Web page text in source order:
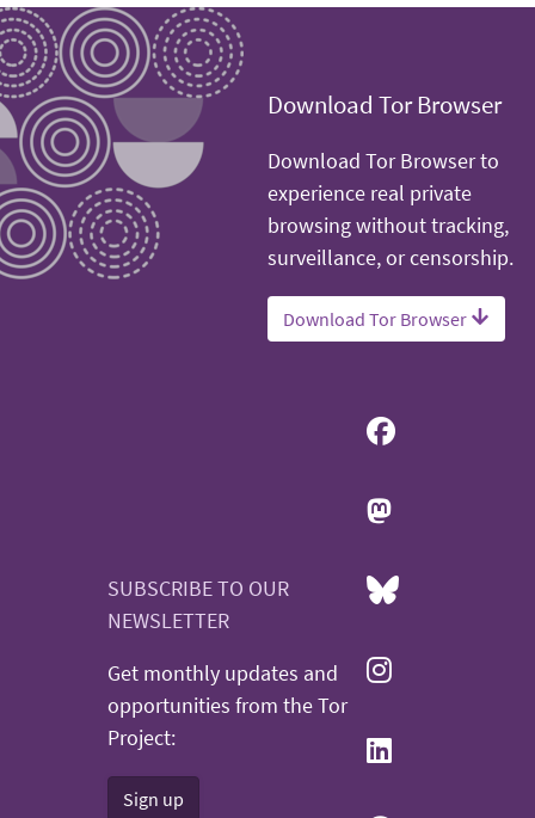
Download Tor Browser
Download Tor Browser to
experience real private
browsing without tracking,
surveillance, or censorship.
Download Tor Browser
SUBSCRIBE TO OUR
NEWSLETTER
Get monthly updates and
opportunities from the Tor
Project:
Sign up